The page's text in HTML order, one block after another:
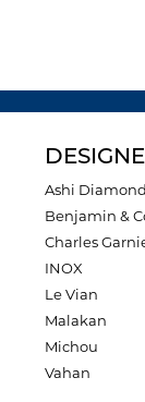
Ashi
Benjamin &
Charles
INOX
Le Vian
Malakan
Michou
Vahan